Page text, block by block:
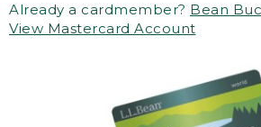
Already a cardmember? Bean
View Mastercard Account